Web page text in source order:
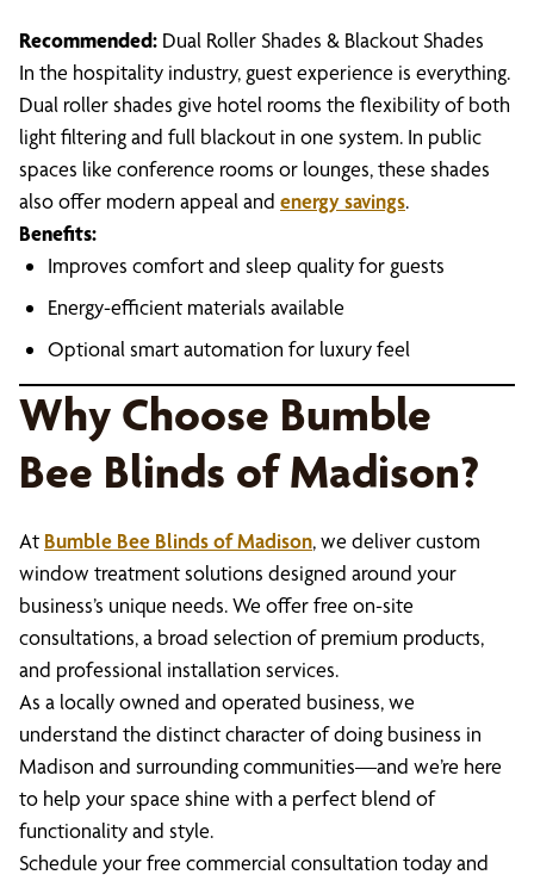
Recommended: Dual Roller Shades & Blackout Shades
In the hospitality industry, guest experience is everything.
Dual roller shades give hotel rooms the flexibility of both
light filtering and full blackout in one system. In public
spaces like conference rooms or lounges, these shades
also offer modern appeal and energy savings.
Benefits:
Improves comfort and sleep quality for guests
Energy-efficient materials available
Optional smart automation for luxury feel
Why Choose Bumble
Bee Blinds of Madison?
At Bumble Bee Blinds of Madison, we deliver custom
window treatment solutions designed around your
business’s unique needs. We offer free on-site
consultations, a broad selection of premium products,
and professional installation services.
As a locally owned and operated business, we
understand the distinct character of doing business in
Madison and surrounding communities—and we’re here
to help your space shine with a perfect blend of
functionality and style.
Schedule your free commercial consultation today and